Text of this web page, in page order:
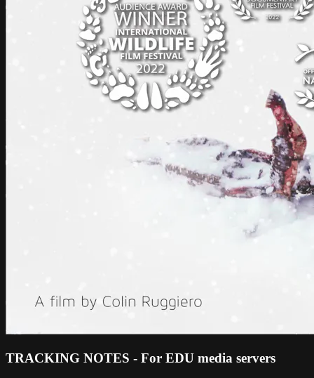
TRACKING NOTES - For EDU media servers